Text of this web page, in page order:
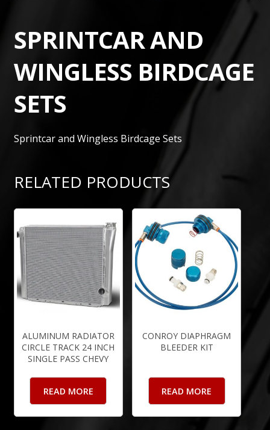
SPRINTCAR AND
WINGLESS BIRDCAGE
SETS
Sprintcar and Wingless Birdcage Sets
RELATED PRODUCTS
ALUMINUM RADIATOR
CIRCLE TRACK 24 INCH
SINGLE PASS CHEVY
READ MORE
CONROY DIAPHRAGM
BLEEDER KIT
READ MORE